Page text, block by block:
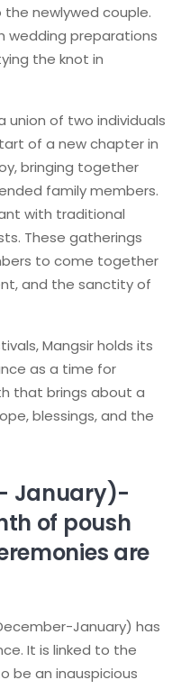
newlywed couple.
wedding preparations
the knot in
union of two individuals
of a new chapter in
bringing together
family members.
with traditional
These gatherings
to come together
and the sanctity of
Mangsir holds its
as a time for
that brings about a
blessings, and the
January)-
of poush
are
January) has
It is linked to the
be an inauspicious